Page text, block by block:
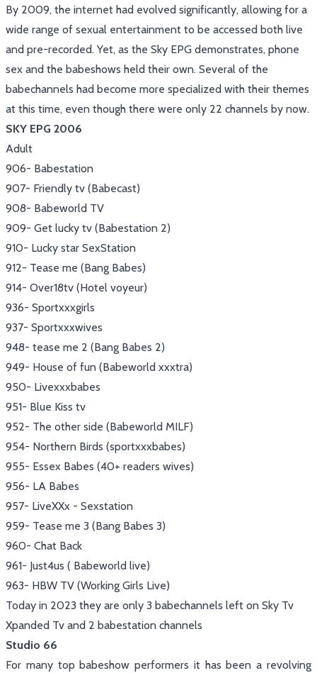
By 2009, the internet had evolved significantly, allowing for a
wide range of sexual entertainment to be accessed both live
and pre-recorded. Yet, as the Sky EPG demonstrates, phone
sex and the babeshows held their own. Several of the
babechannels had become more specialized with their themes
at this time, even though there were only 22 channels by now.
SKY EPG 2006
Adult
906- Babestation
907- Friendly tv (Babecast)
908- Babeworld TV
909- Get lucky tv (Babestation 2)
910- Lucky star SexStation
912- Tease me (Bang Babes)
914- Over18tv (Hotel voyeur)
936- Sportxxxgirls
937- Sportxxxwives
948- tease me 2 (Bang Babes 2)
949- House of fun (Babeworld xxxtra)
950- Livexxxbabes
951- Blue Kiss tv
952- The other side (Babeworld MILF)
954- Northern Birds (sportxxxbabes)
955- Essex Babes (40+ readers wives)
956- LA Babes
957- LiveXXx - Sexstation
959- Tease me 3 (Bang Babes 3)
960- Chat Back
961- Just4us ( Babeworld live)
963- HBW TV (Working Girls Live)
Today in 2023 they are only 3 babechannels left on Sky Tv
Xpanded Tv and 2 babestation channels
Studio 66
For many top babeshow performers it has been a revolving